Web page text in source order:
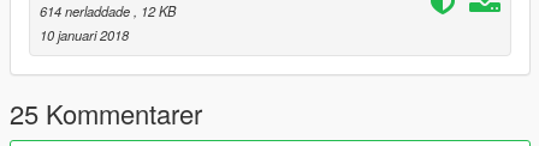
0.3
Clubhouse added
614 nerladdade
, 12 KB
10 januari 2018
25 Kommentarer